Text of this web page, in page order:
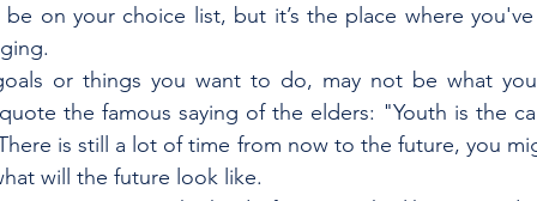
on your choice list, but it’s the place where
or things you want to do, may not be what
the famous saying of the elders: "Youth is the
is still a lot of time from now to the future, you
will the future look like.